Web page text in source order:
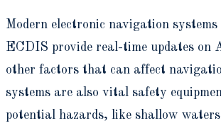
Modern electronic navigation
ECDIS provide real-time updates on
other factors that can affect
systems are also vital safety
potential hazards, like shallow